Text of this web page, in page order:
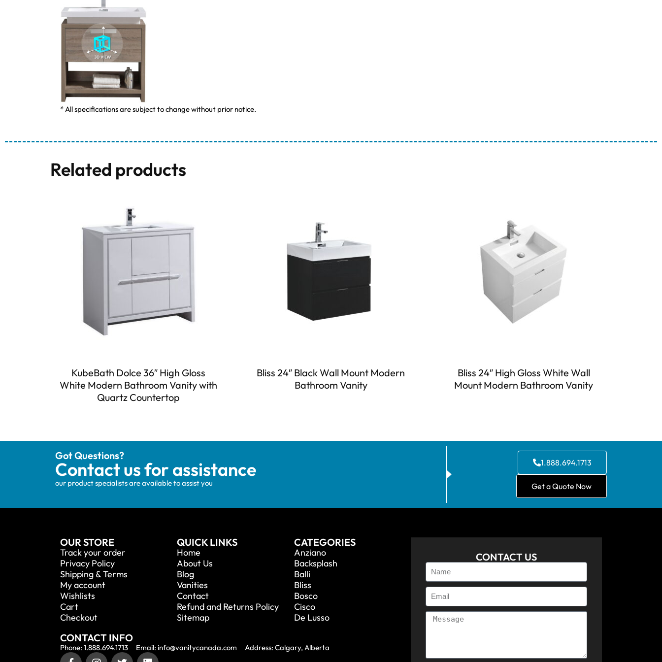
* All specifications are subject to change without prior notice.
Related products
KubeBath Dolce 36″ High Gloss
White Modern Bathroom Vanity with
Quartz Countertop
Bliss 24″ Black Wall Mount Modern
Bathroom Vanity
Bliss 24″ High Gloss White Wall
Mount Modern Bathroom Vanity
Got Questions?
Contact us for assistance
our product specialists are available to assist you
1.888.694.1713
Get a Quote Now
OUR STORE
Track your order
Privacy Policy
Shipping & Terms
My account
Wishlists
Cart
Checkout
QUICK LINKS
Home
About Us
Blog
Vanities
Contact
Refund and Returns Policy
Sitemap
CATEGORIES
Anziano
Backsplash
Balli
Bliss
Bosco
Cisco
De Lusso
CONTACT INFO
Phone: 1.888.694.1713 Email: info@vanitycanada.com Address: Calgary, Alberta
CONTACT US